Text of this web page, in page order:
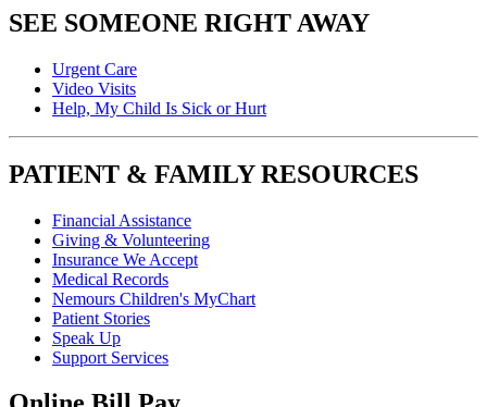
SEE SOMEONE RIGHT AWAY
Urgent Care
Video Visits
Help, My Child Is Sick or Hurt
PATIENT & FAMILY RESOURCES
Financial Assistance
Giving & Volunteering
Insurance We Accept
Medical Records
Nemours Children's MyChart
Patient Stories
Speak Up
Support Services